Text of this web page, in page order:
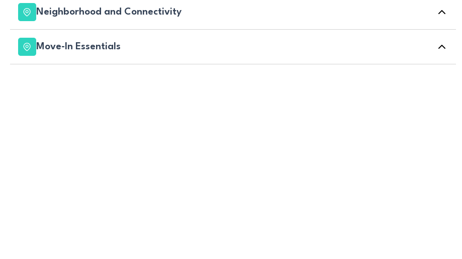
Neighborhood and Connectivity
Move-In Essentials